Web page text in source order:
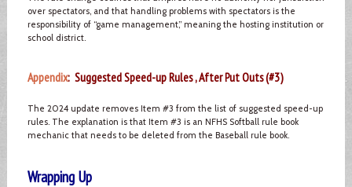
over spectators, and that handling problems with spectators is the
responsibility of “game management,” meaning the hosting institution or
school district.
Appendix: Suggested Speed-up Rules , After Put Outs (#3)
The 2024 update removes Item #3 from the list of suggested speed-up
rules. The explanation is that Item #3 is an NFHS Softball rule book
mechanic that needs to be deleted from the Baseball rule book.
Wrapping Up